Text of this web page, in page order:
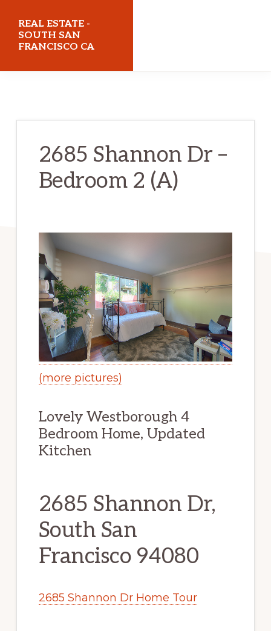
main
content
primary
sidebar
REAL ESTATE -
SOUTH SAN
FRANCISCO CA
2685 Shannon Dr –
Bedroom 2 (A)
(more pictures)
Lovely Westborough 4
Bedroom Home, Updated
Kitchen
2685 Shannon Dr,
South San
Francisco 94080
2685 Shannon Dr Home Tour